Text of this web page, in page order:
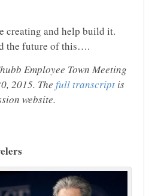
creating and help build it.
the future of this….
Employee Town Meeting
2015. The full transcript is
website.